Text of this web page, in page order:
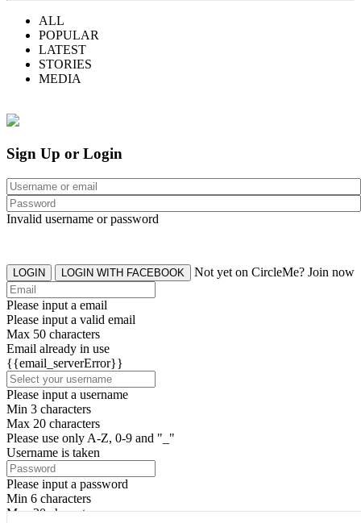
ALL
POPULAR
LATEST
STORIES
MEDIA
Sign Up or Login
Invalid username or password
LOGIN LOGIN WITH FACEBOOK Not yet on CircleMe? Join now
Please input a email
Please input a valid email
Max 50 characters
Email already in use
{{email_serverError}}
Please input a username
Min 3 characters
Max 20 characters
Please use only A-Z, 0-9 and "_"
Username is taken
Please input a password
Min 6 characters
Max 20 characters